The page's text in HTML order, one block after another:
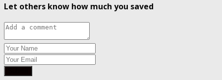
Let others know how much you saved